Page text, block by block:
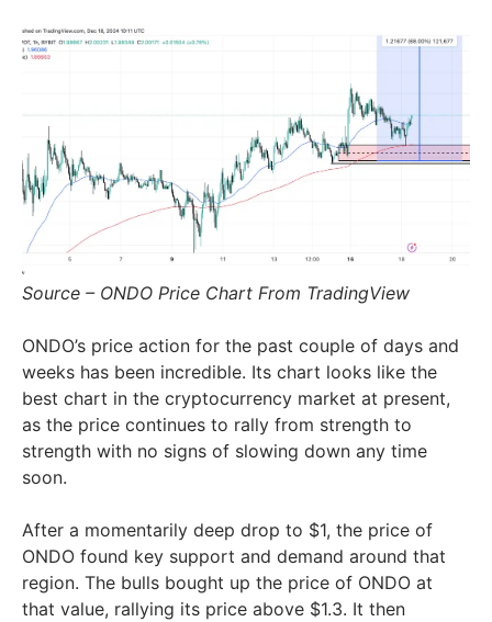
Source – ONDO Price Chart From TradingView
ONDO’s price action for the past couple of days and
weeks has been incredible. Its chart looks like the
best chart in the cryptocurrency market at present,
as the price continues to rally from strength to
strength with no signs of slowing down any time
soon.
After a momentarily deep drop to $1, the price of
ONDO found key support and demand around that
region. The bulls bought up the price of ONDO at
that value, rallying its price above $1.3. It then